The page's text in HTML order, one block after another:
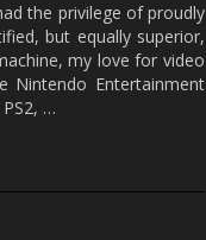
the privilege of proudly
but equally superior,
my love for video
Entertainment
…